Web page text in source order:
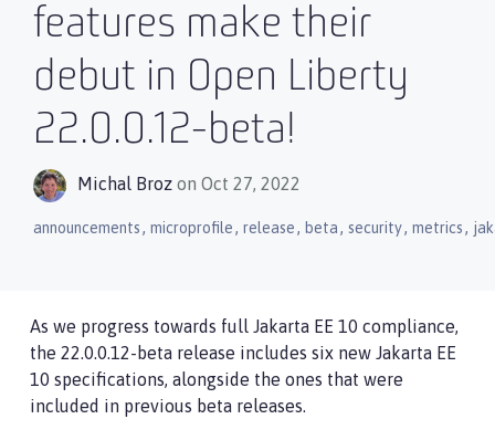
features make their
debut in Open Liberty
22.0.0.12-beta!
Michal Broz on Oct 27, 2022
announcements, microprofile, release, beta, security, metrics,
As we progress towards full Jakarta EE 10 compliance,
the 22.0.0.12-beta release includes six new Jakarta EE
10 specifications, alongside the ones that were
included in previous beta releases.